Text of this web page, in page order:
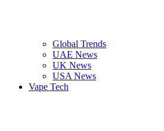
Global Trends
UAE News
UK News
USA News
Vape Tech